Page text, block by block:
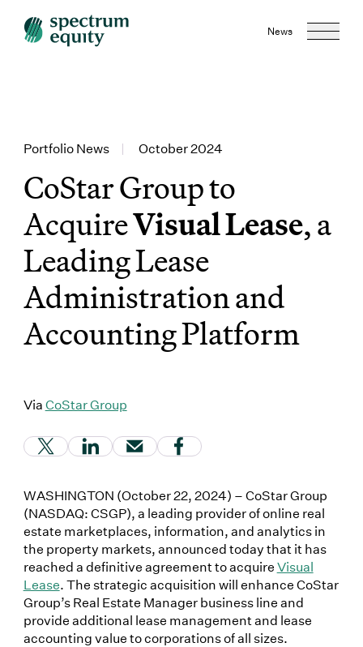
News
Portfolio News | October 2024
CoStar Group to
AcquireVisual Lease, a
Leading Lease
Administration and
Accounting Platform
ViaCoStar Group
(Link opens in new window)
(Link opens in new window)
(Link opens in new window)
(Link opens in new
WASHINGTON (October 22, 2024) – CoStar Group
(NASDAQ: CSGP), a leading provider of online real
estate marketplaces, information, and analytics in
the property markets, announced today that it has
reached a definitive agreement to acquireVisual
Lease. The strategic acquisition will enhance CoStar
Group’s Real Estate Manager business line and
provide additional lease management and lease
accounting value to corporations of all sizes.